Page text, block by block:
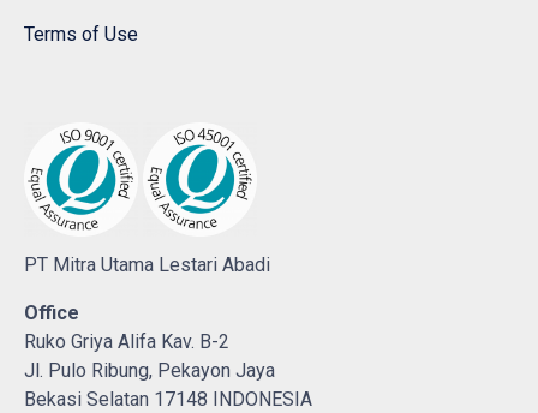
Terms of Use
PT Mitra Utama Lestari Abadi
Office
Ruko Griya Alifa Kav. B-2
Jl. Pulo Ribung, Pekayon Jaya
Bekasi Selatan 17148 INDONESIA